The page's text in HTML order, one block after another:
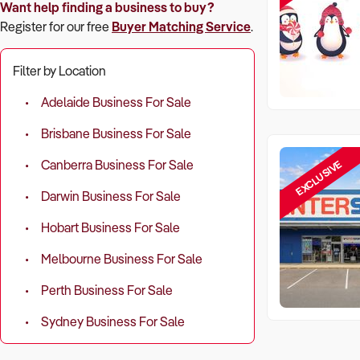
Want help finding a business to buy?
Register for our free Buyer Matching Service.
Filter by Location
Adelaide Business For Sale
Brisbane Business For Sale
Canberra Business For Sale
Darwin Business For Sale
Hobart Business For Sale
Melbourne Business For Sale
Perth Business For Sale
Sydney Business For Sale
EXCLUSIVE